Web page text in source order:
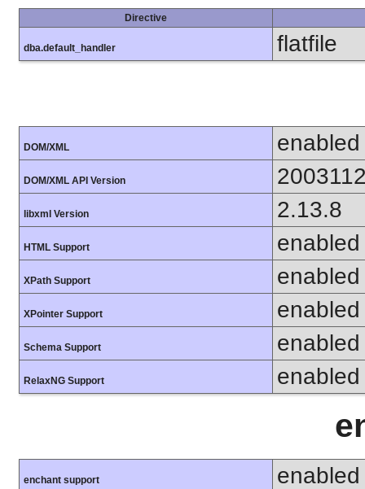
Directive
dba.default_handler flatfile
DOM/XML enabled
DOM/XML API Version
libxml Version 2.13.8
HTML Support enabled
XPath Support enabled
XPointer Support enabled
Schema Support enabled
RelaxNG Support enabled
enchant support enabled